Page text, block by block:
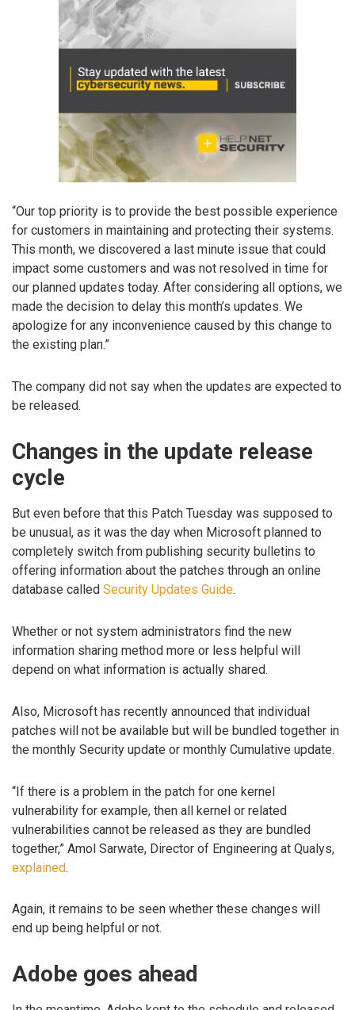
“Our top priority is to provide the best possible experience
for customers in maintaining and protecting their systems.
This month, we discovered a last minute issue that could
impact some customers and was not resolved in time for
our planned updates today. After considering all options, we
made the decision to delay this month’s updates. We
apologize for any inconvenience caused by this change to
the existing plan.”
The company did not say when the updates are expected to
be released.
Changes in the update release
cycle
But even before that this Patch Tuesday was supposed to
be unusual, as it was the day when Microsoft planned to
completely switch from publishing security bulletins to
offering information about the patches through an online
database called Security Updates Guide.
Whether or not system administrators find the new
information sharing method more or less helpful will
depend on what information is actually shared.
Also, Microsoft has recently announced that individual
patches will not be available but will be bundled together in
the monthly Security update or monthly Cumulative update.
“If there is a problem in the patch for one kernel
vulnerability for example, then all kernel or related
vulnerabilities cannot be released as they are bundled
together,” Amol Sarwate, Director of Engineering at Qualys,
explained.
Again, it remains to be seen whether these changes will
end up being helpful or not.
Adobe goes ahead